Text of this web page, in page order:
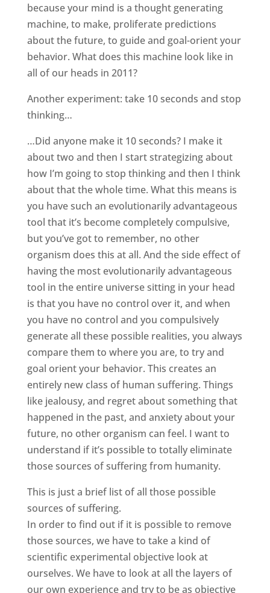
because your mind is a thought generating
machine, to make, proliferate predictions
about the future, to guide and goal-orient your
behavior. What does this machine look like in
all of our heads in 2011?
Another experiment: take 10 seconds and stop
thinking…
…Did anyone make it 10 seconds? I make it
about two and then I start strategizing about
how I’m going to stop thinking and then I think
about that the whole time. What this means is
you have such an evolutionarily advantageous
tool that it’s become completely compulsive,
but you’ve got to remember, no other
organism does this at all. And the side effect of
having the most evolutionarily advantageous
tool in the entire universe sitting in your head
is that you have no control over it, and when
you have no control and you compulsively
generate all these possible realities, you always
compare them to where you are, to try and
goal orient your behavior. This creates an
entirely new class of human suffering. Things
like jealousy, and regret about something that
happened in the past, and anxiety about your
future, no other organism can feel. I want to
understand if it’s possible to totally eliminate
those sources of suffering from humanity.
This is just a brief list of all those possible
sources of suffering.
In order to find out if it is possible to remove
those sources, we have to take a kind of
scientific experimental objective look at
ourselves. We have to look at all the layers of
our own experience and try to be as objective